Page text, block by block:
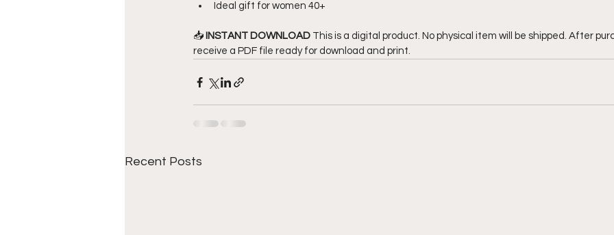
Ideal gift for women 40+
📥 INSTANT DOWNLOAD This is a digital product. No physical item will be shipped. After
receive a PDF file ready for download and print.
Recent Posts